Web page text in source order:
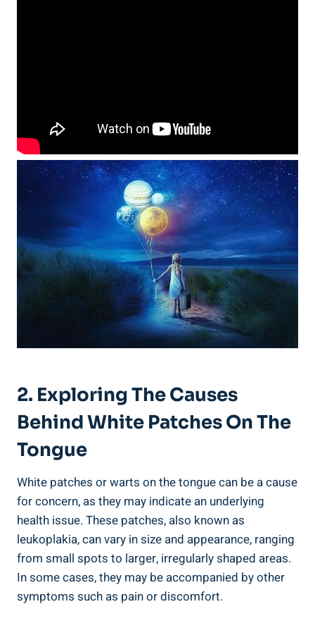
2. ⁤Exploring The Causes
Behind White Patches ‍on The
Tongue
White⁣ patches ⁤or ‍warts‍ on the tongue can be a⁣ cause
for concern,​ as they⁢ may indicate an underlying
health issue. These patches, also known ‍as
leukoplakia, can vary in size and appearance, ‌ranging
from ⁤small spots to⁣ larger, irregularly ⁣shaped areas.‍
In ⁣some‌ cases, they may‍ be accompanied by ​other
symptoms such‍ as pain or discomfort.